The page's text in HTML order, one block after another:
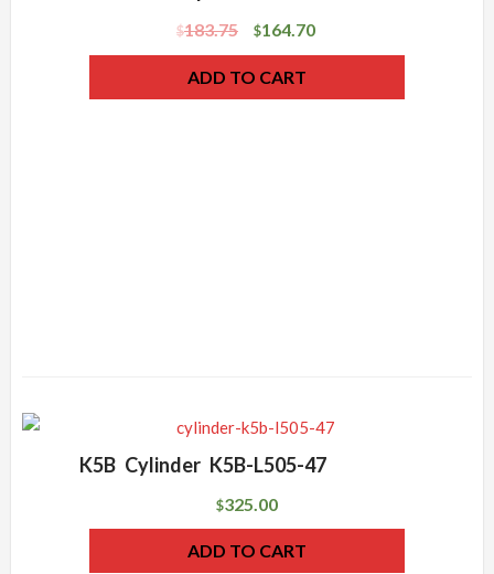
$183.75 $164.70
ADD TO CART
K5B Cylinder K5B-L505-47
$325.00
ADD TO CART